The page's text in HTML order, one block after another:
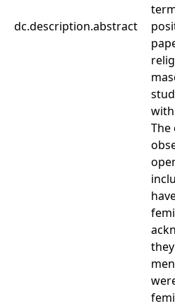
dc.description.abstract